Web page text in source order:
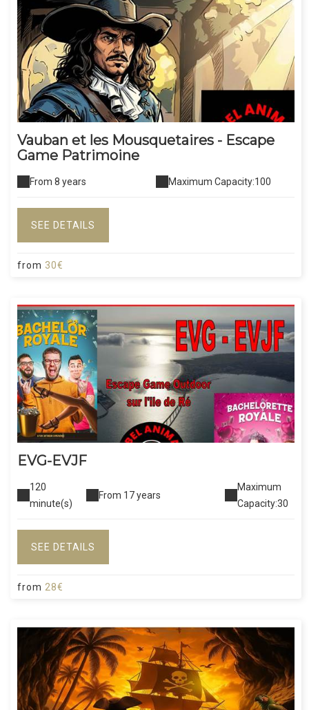
Vauban et les Mousquetaires - Escape
Game Patrimoine
From 8 years Maximum Capacity:100
SEE DETAILS
from 30€
EVG-EVJF
120
minute(s)
From 17 years
Maximum
Capacity:30
SEE DETAILS
from 28€